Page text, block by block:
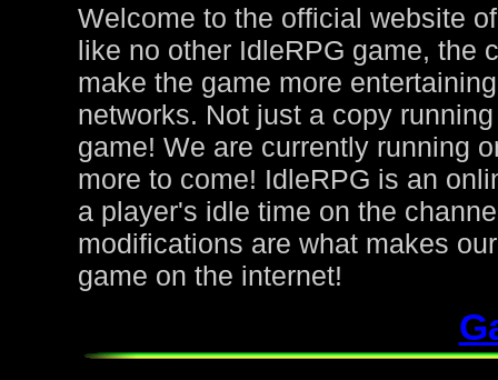
Welcome to the official website
like no other IdleRPG game, the
make the game more
networks. Not just a copy
game! We are currently running
more to come! IdleRPG is an
a player's idle time on the
modifications are what makes
game on the internet!